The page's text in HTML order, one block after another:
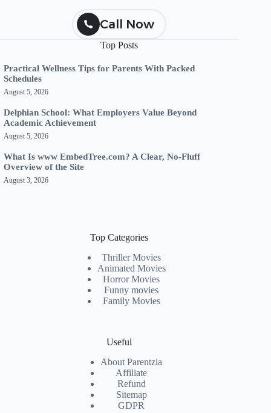
Call Now
Top Posts
Practical Wellness Tips for Parents With Packed
Schedules
August 5, 2026
Delphian School: What Employers Value Beyond
Academic Achievement
August 5, 2026
What Is www EmbedTree.com? A Clear, No-Fluff
Overview of the Site
August 3, 2026
Top Categories
Thriller Movies
Animated Movies
Horror Movies
Funny movies
Family Movies
Useful
About Parentzia
Affiliate
Refund
Sitemap
GDPR